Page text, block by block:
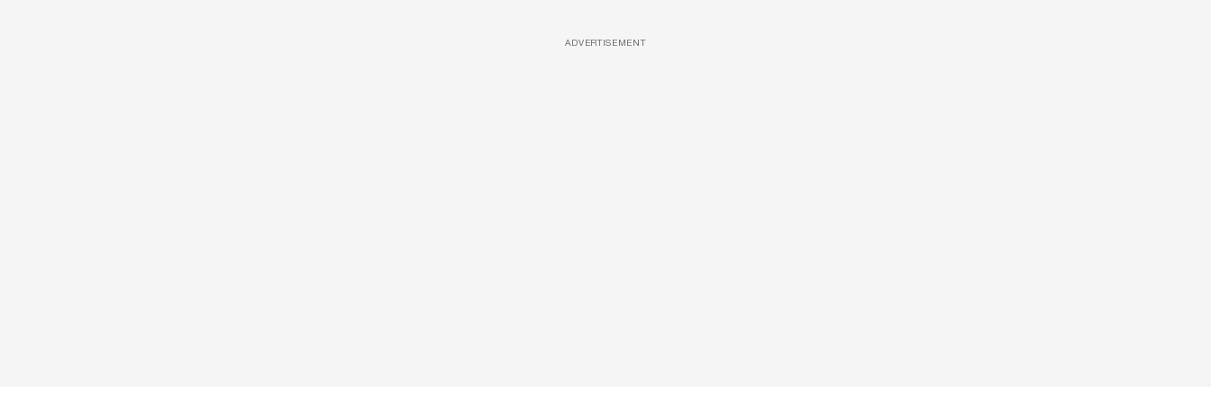
ADVERTISEMENT